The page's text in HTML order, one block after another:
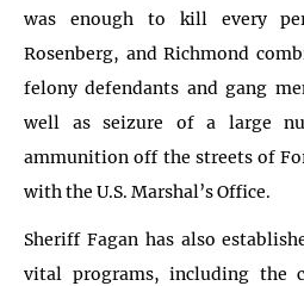
was enough to kill every
Rosenberg, and Richmond
felony defendants and gang
well as seizure of a large
ammunition off the streets of
with the U.S. Marshal’s Office.
Sheriff Fagan has also
vital programs, including the